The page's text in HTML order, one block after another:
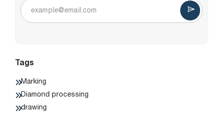
Tags
Marking
Diamond processing
drawing